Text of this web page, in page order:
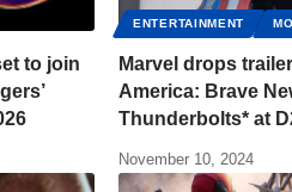
to join
ENTERTAINMENT
Marvel drops
America: Brave
Thunderbolts* at
November 10, 2024